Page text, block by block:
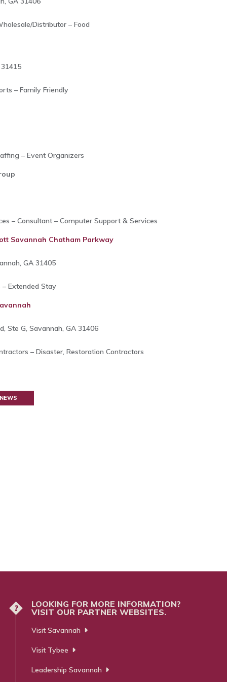
Distributor – Food
– Family Friendly
– Event Organizers
– Consultant – Computer Support & Services
Savannah Chatham Parkway
GA 31405
Extended Stay
Ste G, Savannah, GA 31406
– Disaster, Restoration Contractors
?
LOOKING FOR MORE INFORMATION?
VISIT OUR PARTNER WEBSITES.
Visit Savannah
Visit Tybee
Leadership Savannah